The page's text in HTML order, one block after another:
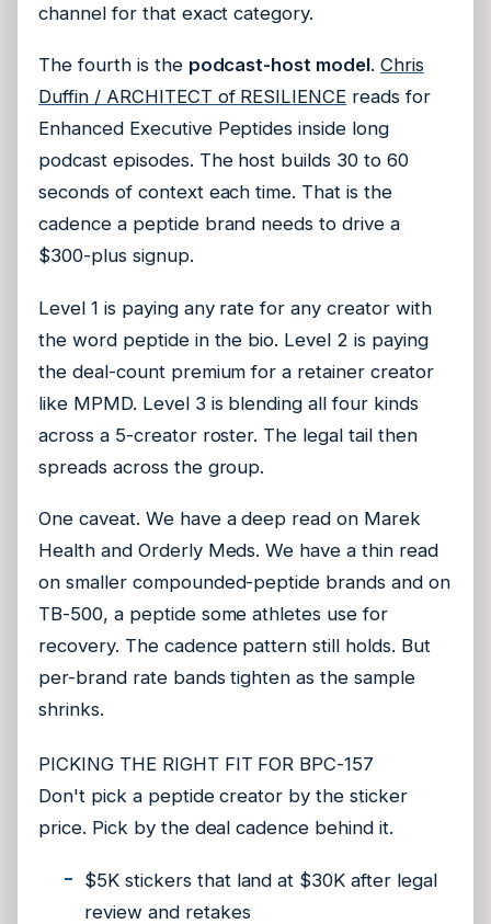
channel for that exact category.
The fourth is the podcast-host model. Chris
Duffin / ARCHITECT of RESILIENCE reads for
Enhanced Executive Peptides inside long
podcast episodes. The host builds 30 to 60
seconds of context each time. That is the
cadence a peptide brand needs to drive a
$300-plus signup.
Level 1 is paying any rate for any creator with
the word peptide in the bio. Level 2 is paying
the deal-count premium for a retainer creator
like MPMD. Level 3 is blending all four kinds
across a 5-creator roster. The legal tail then
spreads across the group.
One caveat. We have a deep read on Marek
Health and Orderly Meds. We have a thin read
on smaller compounded-peptide brands and on
TB-500, a peptide some athletes use for
recovery. The cadence pattern still holds. But
per-brand rate bands tighten as the sample
shrinks.
PICKING THE RIGHT FIT FOR BPC-157
Don't pick a peptide creator by the sticker
price. Pick by the deal cadence behind it.
$5K stickers that land at $30K after legal
review and retakes